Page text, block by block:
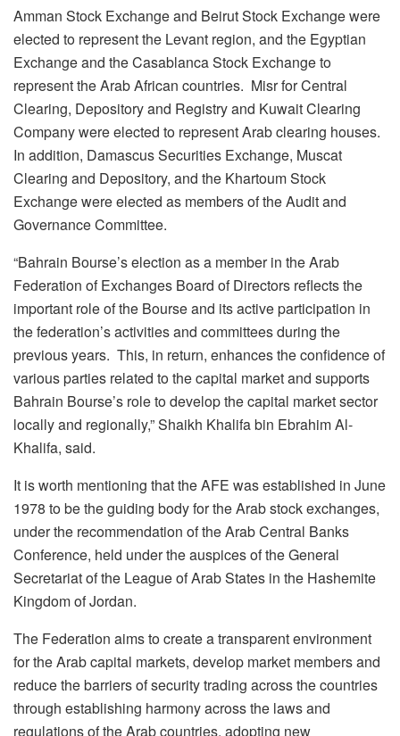
Amman Stock Exchange and Beirut Stock Exchange were
elected to represent the Levant region, and the Egyptian
Exchange and the Casablanca Stock Exchange to
represent the Arab African countries. Misr for Central
Clearing, Depository and Registry and Kuwait Clearing
Company were elected to represent Arab clearing houses.
In addition, Damascus Securities Exchange, Muscat
Clearing and Depository, and the Khartoum Stock
Exchange were elected as members of the Audit and
Governance Committee.
“Bahrain Bourse’s election as a member in the Arab
Federation of Exchanges Board of Directors reflects the
important role of the Bourse and its active participation in
the federation’s activities and committees during the
previous years. This, in return, enhances the confidence of
various parties related to the capital market and supports
Bahrain Bourse’s role to develop the capital market sector
locally and regionally,” Shaikh Khalifa bin Ebrahim Al-
Khalifa, said.
It is worth mentioning that the AFE was established in June
1978 to be the guiding body for the Arab stock exchanges,
under the recommendation of the Arab Central Banks
Conference, held under the auspices of the General
Secretariat of the League of Arab States in the Hashemite
Kingdom of Jordan.
The Federation aims to create a transparent environment
for the Arab capital markets, develop market members and
reduce the barriers of security trading across the countries
through establishing harmony across the laws and
regulations of the Arab countries, adopting new